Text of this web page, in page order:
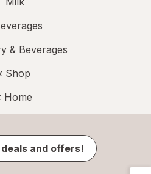
& Beverages
‹ Shop
Home
and offers!